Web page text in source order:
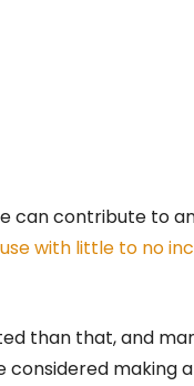
can contribute to
with little to no
than that, and
considered making